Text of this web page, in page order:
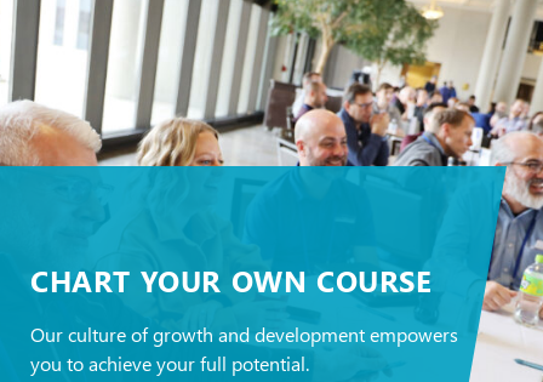
CHART YOUR OWN COURSE
Our culture of growth and development empowers
you to achieve your full potential.